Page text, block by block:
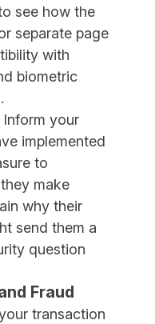
see how the
separate page
with
biometric
Inform your
implemented
to
make
why their
send them a
question
Fraud
transaction